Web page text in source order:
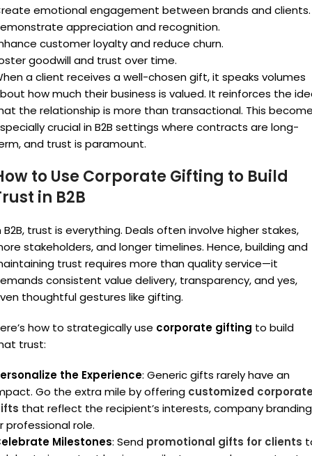
emotional engagement between brands and clients.
appreciation and recognition.
customer loyalty and reduce churn.
goodwill and trust over time.
a client receives a well-chosen gift, it speaks volumes
how much their business is valued. It reinforces the
the relationship is more than transactional. This
crucial in B2B settings where contracts are long-
and trust is paramount.
to Use Corporate Gifting to Build
in B2B
B2B, trust is everything. Deals often involve higher stakes,
stakeholders, and longer timelines. Hence, building and
trust requires more than quality service—it
consistent value delivery, transparency, and yes,
thoughtful gestures like gifting.
how to strategically use corporate gifting to build
trust:
the Experience: Generic gifts rarely have an
Go the extra mile by offering customized
that reflect the recipient’s interests, company
professional role.
Milestones: Send promotional gifts for clients